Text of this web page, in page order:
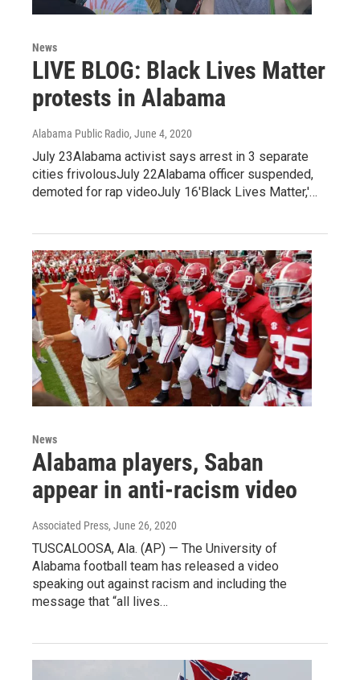
News
LIVE BLOG: Black Lives Matter
protests in Alabama
Alabama Public Radio, June 4, 2020
July 23Alabama activist says arrest in 3 separate
cities frivolousJuly 22Alabama officer suspended,
demoted for rap videoJuly 16'Black Lives Matter,'…
News
Alabama players, Saban
appear in anti-racism video
Associated Press, June 26, 2020
TUSCALOOSA, Ala. (AP) — The University of
Alabama football team has released a video
speaking out against racism and including the
message that “all lives…